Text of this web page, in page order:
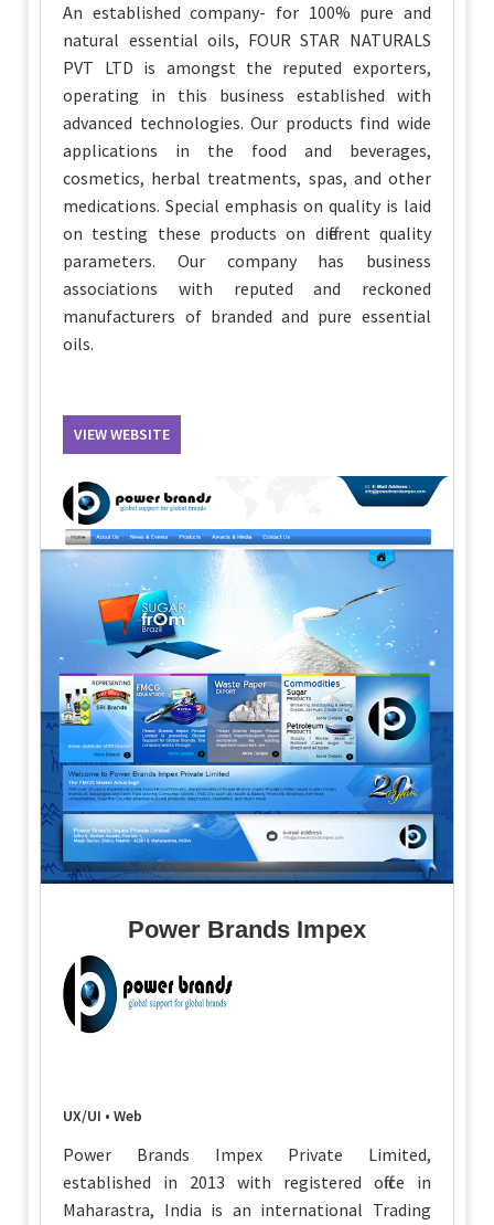
An established company- for 100% pure and
natural essential oils, FOUR STAR NATURALS
PVT LTD is amongst the reputed exporters,
operating in this business established with
advanced technologies. Our products find wide
applications in the food and beverages,
cosmetics, herbal treatments, spas, and other
medications. Special emphasis on quality is laid
on testing these products on different quality
parameters. Our company has business
associations with reputed and reckoned
manufacturers of branded and pure essential
oils.
VIEW WEBSITE
Power Brands Impex
UX/UI • Web
Power Brands Impex Private Limited,
established in 2013 with registered office in
Maharastra, India is an international Trading